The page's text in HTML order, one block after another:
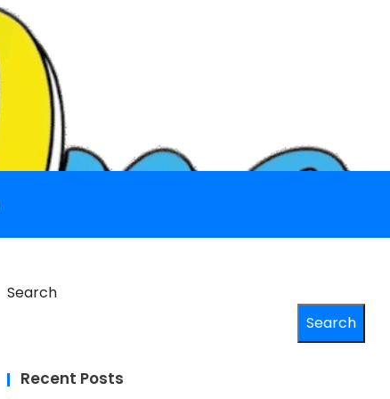
Search
Search
Recent Posts